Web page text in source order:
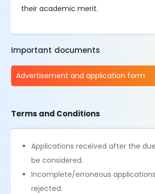
their academic merit.
Important documents
Advertisement and application form
Terms and Conditions
Applications received after the
be considered.
Incomplete/erroneous
rejected.